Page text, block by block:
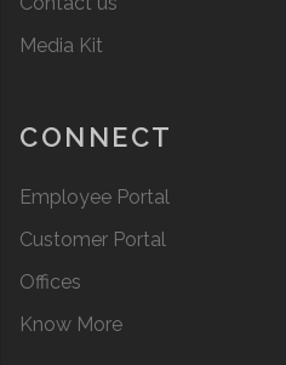
Media Kit
CONNECT
Employee Portal
Customer Portal
Offices
Know More